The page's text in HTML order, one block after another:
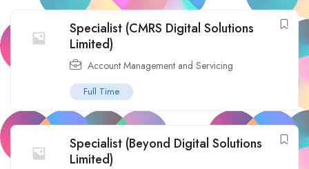
Specialist (CMRS Digital Solutions
Limited)
Account Management and Servicing
Full Time
Specialist (Beyond Digital Solutions
Limited)